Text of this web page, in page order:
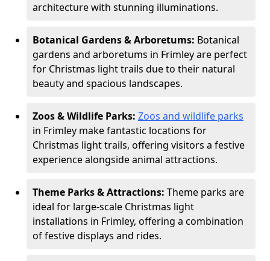
architecture with stunning illuminations.
Botanical Gardens & Arboretums: Botanical
gardens and arboretums in Frimley are perfect
for Christmas light trails due to their natural
beauty and spacious landscapes.
Zoos & Wildlife Parks: Zoos and wildlife parks
in Frimley make fantastic locations for
Christmas light trails, offering visitors a festive
experience alongside animal attractions.
Theme Parks & Attractions: Theme parks are
ideal for large-scale Christmas light
installations in Frimley, offering a combination
of festive displays and rides.